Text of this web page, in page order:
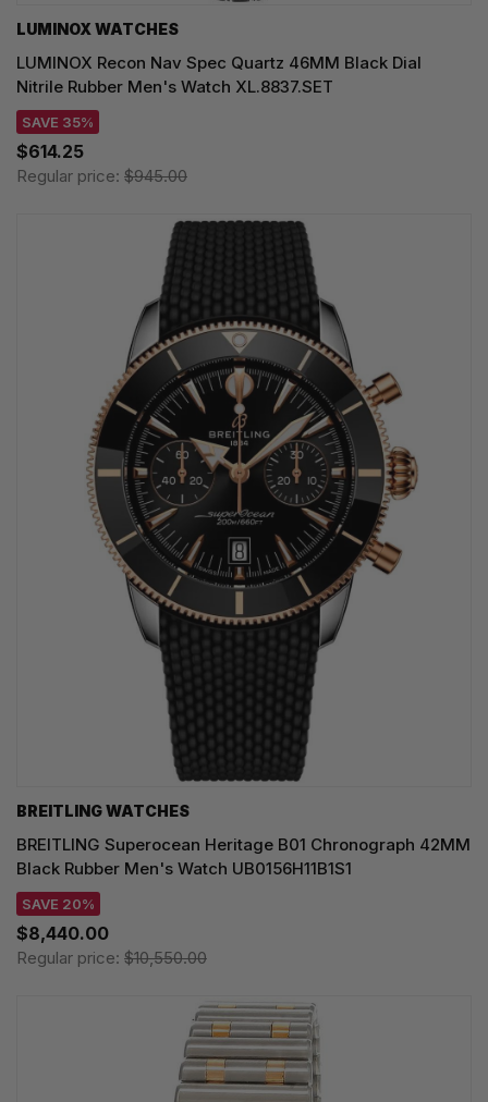
LUMINOX WATCHES
LUMINOX Recon Nav Spec Quartz 46MM Black Dial
Nitrile Rubber Men's Watch XL.8837.SET
SAVE 35%
$614.25
Regular price: $945.00
BREITLING WATCHES
BREITLING Superocean Heritage B01 Chronograph 42MM
Black Rubber Men's Watch UB0156H11B1S1
SAVE 20%
$8,440.00
Regular price: $10,550.00